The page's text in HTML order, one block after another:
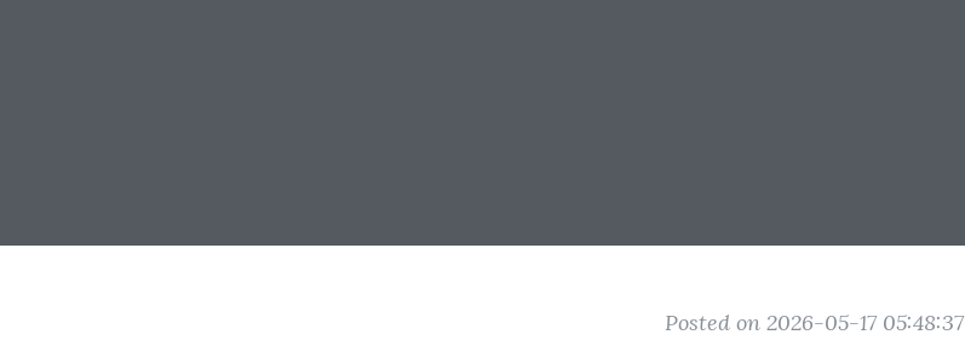
Posted on 2026-05-17 05:48:37